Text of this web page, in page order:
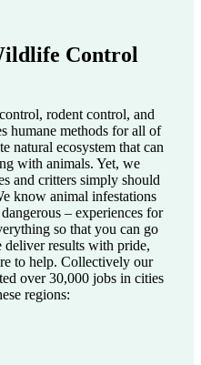
Control
rodent control, and
humane methods for all of
natural ecosystem that can
with animals. Yet, we
and critters simply should
know animal infestations
– experiences for
so that you can go
results with pride,
to help. Collectively our
over 30,000 jobs in cities
regions: